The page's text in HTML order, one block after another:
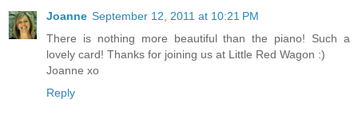
Joanne September 12, 2011 at 10:21 PM
There is nothing more beautiful than the piano! Such a
lovely card! Thanks for joining us at Little Red Wagon :)
Joanne xo
Reply